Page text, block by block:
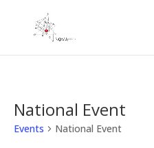
National Event
Events National Event